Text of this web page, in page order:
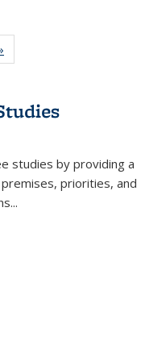
studies by providing a
priorities, and
...